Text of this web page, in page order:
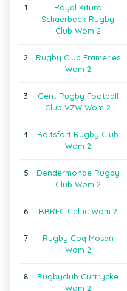
1
Royal Kituro
Schaerbeek Rugby
Club Wom 2
2
Rugby Club Frameries
Wom 2
3
Gent Rugby Football
Club VZW Wom 2
4
Boitsfort Rugby Club
Wom 2
5
Dendermonde Rugby
Club Wom 2
6 BBRFC Celtic Wom 2
7
Rugby Coq Mosan
Wom 2
8
Rugbyclub Curtrycke
Wom 2